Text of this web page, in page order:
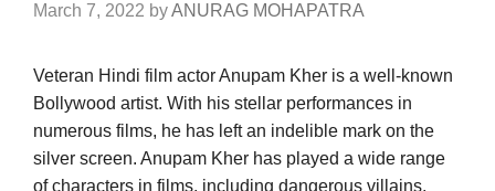
March 7, 2022 byANURAG MOHAPATRA
Veteran Hindi film actor Anupam Kher is a well-known
Bollywood artist. With his stellar performances in
numerous films, he has left an indelible mark on the
silver screen. Anupam Kher has played a wide range
of characters in films, including dangerous villains,